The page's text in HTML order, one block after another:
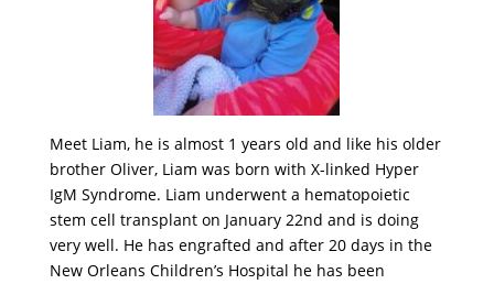
Meet Liam, he is almost 1 years old and like his older
brother Oliver, Liam was born with X-linked Hyper
IgM Syndrome. Liam underwent a hematopoietic
stem cell transplant on January 22nd and is doing
very well. He has engrafted and after 20 days in the
New Orleans Children’s Hospital he has been